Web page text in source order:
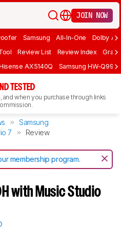
JOIN NOW
Samsung All-In-One Dolby
Review List Review Index Graph
AX5140Q Samsung HW-
TESTED
, and when you purchase through links
Samsung
7
Review
membership program.
with Music Studio